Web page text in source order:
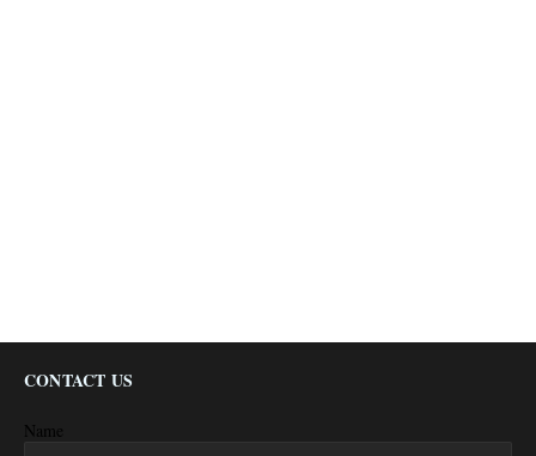
CONTACT US
Name